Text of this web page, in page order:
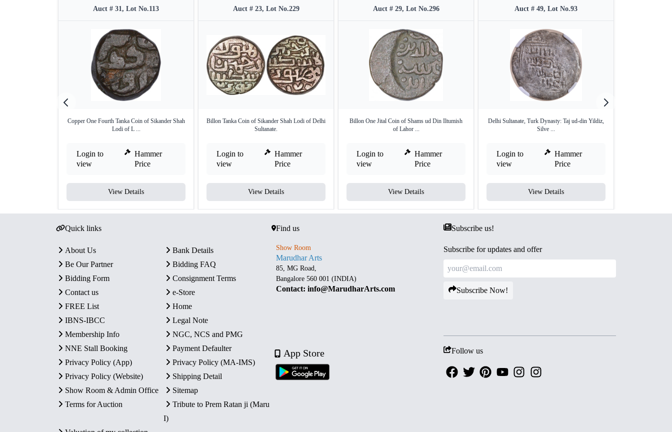
Auct # 31, Lot No.113
Copper One Fourth Tanka Coin of Sikander Shah
Lodi of L ...
Login to
view
Hammer
Price
View Details
Auct # 23, Lot No.229
Billon Tanka Coin of Sikander Shah Lodi of Delhi
Sultanate.
Login to
view
Hammer
Price
View Details
Auct # 29, Lot No.296
Billon One Jital Coin of Shams ud Din Iltumish
of Lahor ...
Login to
view
Hammer
Price
View Details
Auct # 49, Lot No.93
Delhi Sultanate, Turk Dynasty: Taj ud-din Yildiz,
Silve ...
Login to
view
Hammer
Price
View Details
Quick links
About Us
Bank Details
Be Our Partner
Bidding FAQ
Bidding Form
Consignment Terms
Contact us
e-Store
FREE List
Home
IBNS-IBCC
Legal Note
Membership Info
NGC, NCS and PMG
NNE Stall Booking
Payment Defaulter
Privacy Policy (App)
Privacy Policy (MA-IMS)
Privacy Policy (Website)
Shipping Detail
Show Room & Admin Office
Sitemap
Terms for Auction
Tribute to Prem Ratan ji (Maru
I)
Find us
Show Room
Marudhar Arts
85, MG Road,
Bangalore 560 001 (INDIA)
Contact: info@MarudharArts.com
App Store
Subscribe us!
Subscribe for updates and offer
Subscribe Now!
Follow us